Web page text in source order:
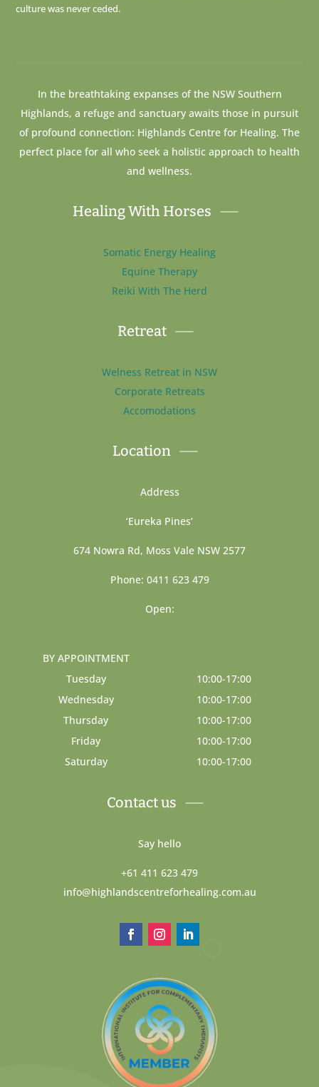
culture was never ceded.
In the breathtaking expanses of the NSW Southern
Highlands, a refuge and sanctuary awaits those in pursuit
of profound connection: Highlands Centre for Healing. The
perfect place for all who seek a holistic approach to health
and wellness.
Healing With Horses
Somatic Energy Healing
Equine Therapy
Reiki With The Herd
Retreat
Welness Retreat in NSW
Corporate Retreats
Accomodations
Location
Address
‘Eureka Pines’
674 Nowra Rd, Moss Vale NSW 2577
Phone: 0411 623 479
Open:
BY APPOINTMENT
Tuesday
10:00-17:00
Wednesday
10:00-17:00
Thursday
10:00-17:00
Friday
10:00-17:00
Saturday
10:00-17:00
Contact us
Say hello
+61 411 623 479
info@highlandscentreforhealing.com.au